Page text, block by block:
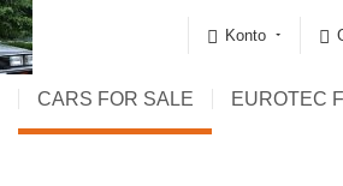
Konto
CARS FOR SALE EUROTEC